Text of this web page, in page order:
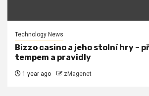
Technology News
Bizzo casino a jeho stolní hry –
tempem a pravidly
1 year ago zMagenet